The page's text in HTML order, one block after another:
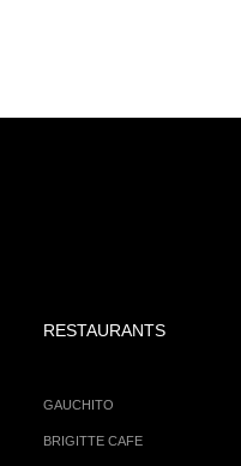
RESTAURANTS
GAUCHITO
BRIGITTE CAFE